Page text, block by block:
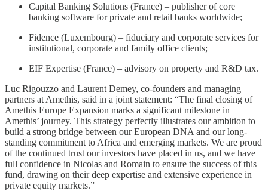
Capital Banking Solutions (France) – publisher of core
banking software for private and retail banks worldwide;
Fidence (Luxembourg) – fiduciary and corporate services for
institutional, corporate and family office clients;
EIF Expertise (France) – advisory on property and R&D tax.
Luc Rigouzzo and Laurent Demey, co-founders and managing
partners at Amethis, said in a joint statement: “The final closing of
Amethis Europe Expansion marks a significant milestone in
Amethis’ journey. This strategy perfectly illustrates our ambition to
build a strong bridge between our European DNA and our long-
standing commitment to Africa and emerging markets. We are proud
of the continued trust our investors have placed in us, and we have
full confidence in Nicolas and Romain to ensure the success of this
fund, drawing on their deep expertise and extensive experience in
private equity markets.”